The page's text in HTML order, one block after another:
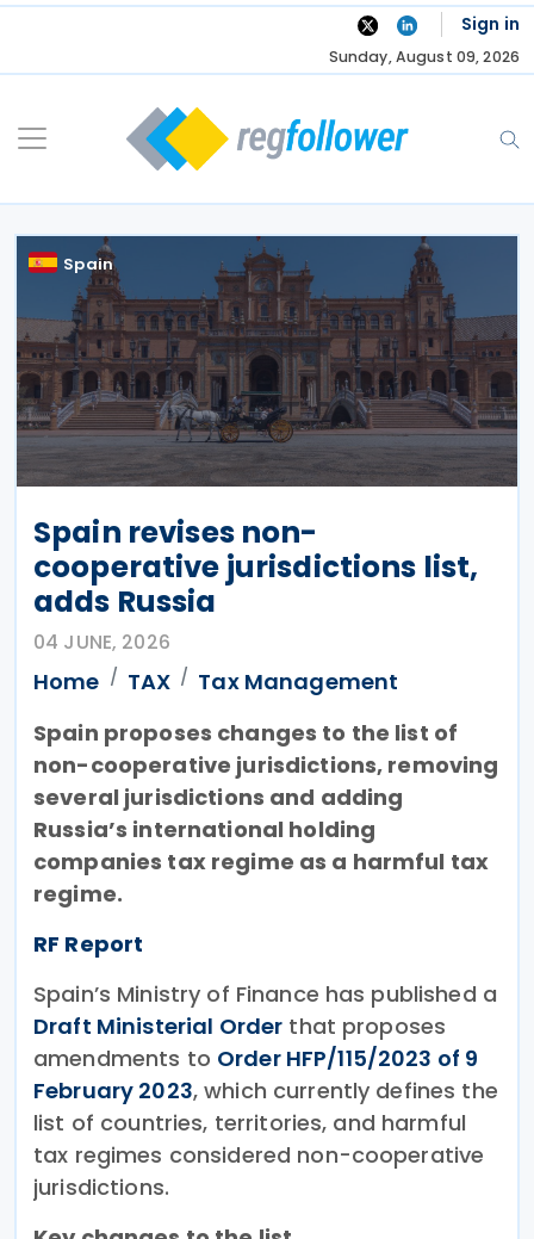
Skip
Sign in
Sunday, August 09, 2026
Spain
Spain revises non-
cooperative jurisdictions list,
adds Russia
04 JUNE, 2026
Home TAX
Tax Management
Spain proposes changes to the list of
non-cooperative jurisdictions, removing
several jurisdictions and adding
Russia’s international holding
companies tax regime as a harmful tax
regime.
RF Report
Spain’s Ministry of Finance has published a
Draft Ministerial Order that proposes
amendments to Order HFP/115/2023 of 9
February 2023, which currently defines the
list of countries, territories, and harmful
tax regimes considered non-cooperative
jurisdictions.